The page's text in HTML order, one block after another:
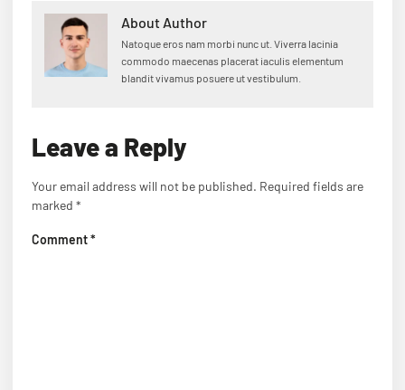
About Author
Natoque eros nam morbi nunc ut. Viverra lacinia
commodo maecenas placerat iaculis elementum
blandit vivamus posuere ut vestibulum.
Leave a Reply
Your email address will not be published. Required fields are
marked *
Comment*